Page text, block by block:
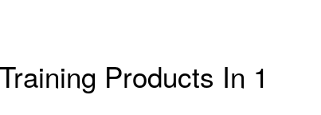
Products In 1